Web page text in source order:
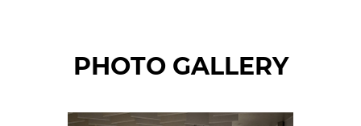
PHOTO GALLERY